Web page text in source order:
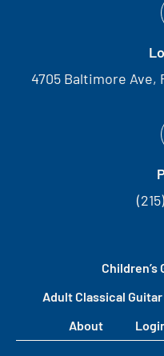
4705 Baltimore Ave,
Children’s
Adult Classical
About